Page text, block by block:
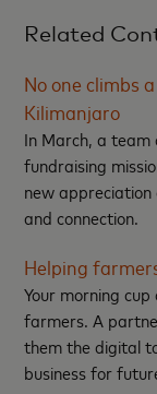
Related
No one climbs
Kilimanjaro
In March, a
fundraising
new
and connection.
Helping
Your morning
farmers. A
them the digital
business for